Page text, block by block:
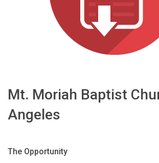
Mt. Moriah Baptist
Angeles
The Opportunity